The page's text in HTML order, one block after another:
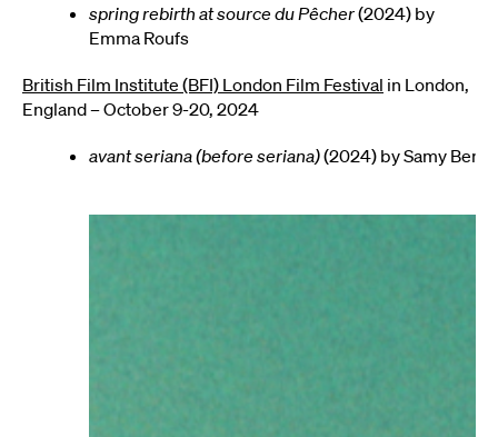
spring rebirth at source du Pêcher(2024) by
Emma Roufs
British Film Institute (BFI) London Film Festival in London,
England – October 9-20, 2024
avant seriana (before seriana)(2024) by Samy